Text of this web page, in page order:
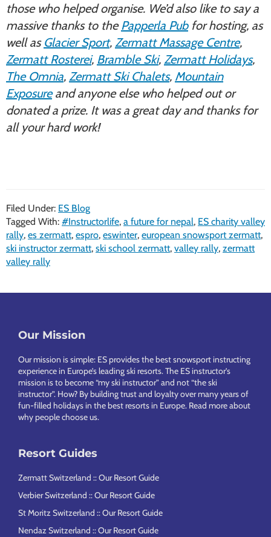
those who helped organise. We’d also like to say a
massive thanks to the Papperla Pubfor hosting, as
well as Glacier Sport, Zermatt Massage Centre,
Zermatt Rosterei, Bramble Ski, Zermatt Holidays,
The Omnia, Zermatt Ski Chalets, Mountain
Exposureand anyone else who helped out or
donated a prize. It was a great day and thanks for
all your hard work!
Filed Under: ES Blog
Tagged With: #Instructorlife, a future for nepal, ES charity valley
rally, es zermatt, espro, eswinter, european snowsport zermatt,
ski instructor zermatt, ski school zermatt, valley rally, zermatt
valley rally
Footer
Our Mission
Our mission is simple: ES provides the best snowsport instructing
experience in Europe’s leading ski resorts. The ES instructor’s
mission is to become “my ski instructor” and not “the ski
instructor”. How? By building trust and loyalty over many years of
fun-filled holidays in the best resorts in Europe. Read more about
why people choose us.
Resort Guides
Zermatt Switzerland :: Our Resort Guide
Verbier Switzerland :: Our Resort Guide
St Moritz Switzerland :: Our Resort Guide
Nendaz Switzerland :: Our Resort Guide